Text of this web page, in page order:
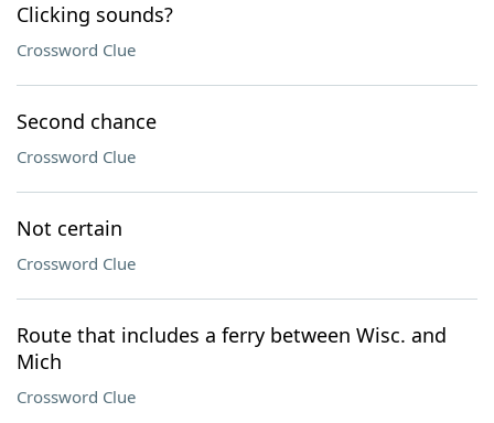
Clicking sounds?
Crossword Clue
Second chance
Crossword Clue
Not certain
Crossword Clue
Route that includes a ferry between Wisc. and
Mich
Crossword Clue